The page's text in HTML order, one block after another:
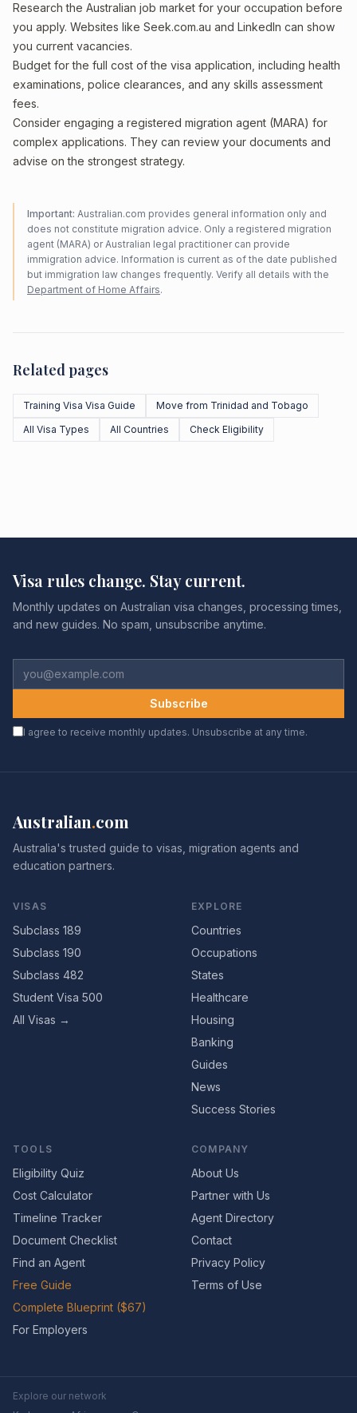
Research the Australian job market for your occupation before
you apply. Websites like Seek.com.au and LinkedIn can show
you current vacancies.
Budget for the full cost of the visa application, including health
examinations, police clearances, and any skills assessment
fees.
Consider engaging a registered migration agent (MARA) for
complex applications. They can review your documents and
advise on the strongest strategy.
Important: Australian.com provides general information only and
does not constitute migration advice. Only a registered migration
agent (MARA) or Australian legal practitioner can provide
immigration advice. Information is current as of the date published
but immigration law changes frequently. Verify all details with the
Department of Home Affairs.
Related pages
Training Visa Visa Guide
Move from Trinidad and Tobago
All Visa Types
All Countries Check Eligibility
Visa rules change. Stay current.
Monthly updates on Australian visa changes, processing times,
and new guides. No spam, unsubscribe anytime.
Subscribe
I agree to receive monthly updates. Unsubscribe at any time.
Australian.com
Australia's trusted guide to visas, migration agents and
education partners.
VISAS
Subclass 189
Subclass 190
Subclass 482
Student Visa 500
All Visas →
EXPLORE
Countries
Occupations
States
Healthcare
Housing
Banking
Guides
News
Success Stories
TOOLS
Eligibility Quiz
Cost Calculator
Timeline Tracker
Document Checklist
Find an Agent
Free Guide
Complete Blueprint ($67)
For Employers
COMPANY
About Us
Partner with Us
Agent Directory
Contact
Privacy Policy
Terms of Use
Explore our network